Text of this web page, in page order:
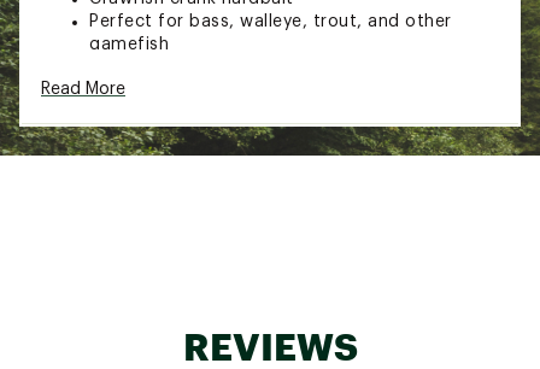
Perfect for bass, walleye, trout, and other
gamefish
Realistic body
Length: 2”
Weight: 1/5 oz.
chemicals including bisphenol-A (BPA), which is
known to the State of California to cause birth
Read More
REVIEWS